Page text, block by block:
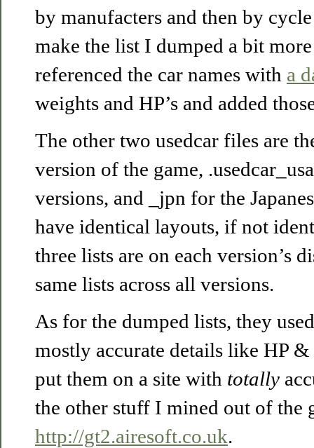
by manufacters and then by
make the list I dumped a bit
referenced the car names with a
weights and HP’s and added
The other two usedcar files are
version of the game,
versions, and _jpn for the
have identical layouts, if not
three lists are on each version’s
same lists across all versions.
As for the dumped lists, they
mostly accurate details like HP
put them on a site with totally
the other stuff I mined out of the
http://gt2.airesoft.co.uk.